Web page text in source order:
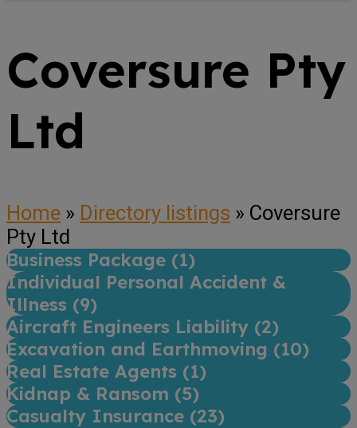
Coversure Pty
Ltd
Home » Directory listings » Coversure
Pty Ltd
Business Package (1)
Individual Personal Accident &
Illness (9)
Aircraft Engineers Liability (2)
Excavation and Earthmoving (10)
Real Estate Agents (1)
Kidnap & Ransom (5)
Casualty Insurance (23)